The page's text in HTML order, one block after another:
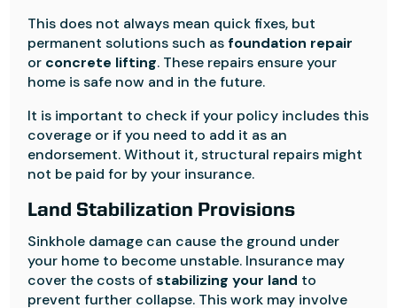
This does not always mean quick fixes, but
permanent solutions such asfoundation repair
or concrete lifting. These repairs ensure your
home is safe now and in the future.
It is important to check if your policy includes this
coverage or if you need to add it as an
endorsement. Without it, structural repairs might
not be paid for by your insurance.
Land Stabilization Provisions
Sinkhole damage can cause the ground under
your home to become unstable. Insurance may
cover the costs ofstabilizing your land to
prevent further collapse. This work may involve